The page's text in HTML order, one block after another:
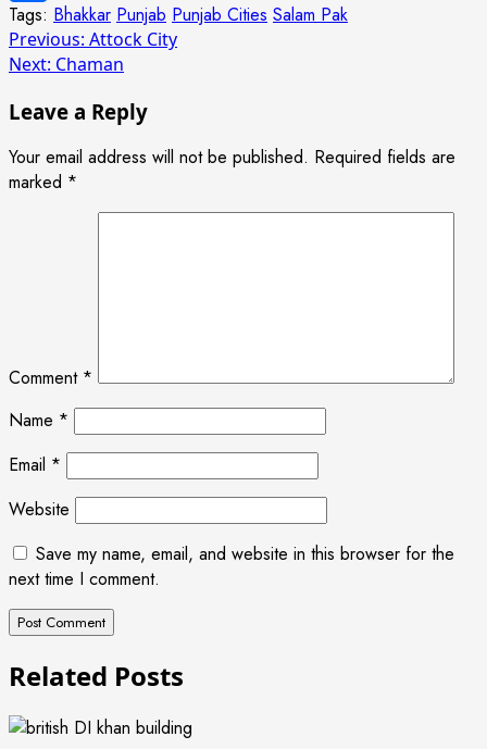
Share
Tags: Bhakkar Punjab Punjab Cities Salam Pak
Post
navigation
Previous: Attock City
Next: Chaman
Leave a Reply
Your email address will not be published. Required fields are
marked *
Comment *
Name *
Email *
Website
Save my name, email, and website in this browser for the
next time I comment.
Related Posts